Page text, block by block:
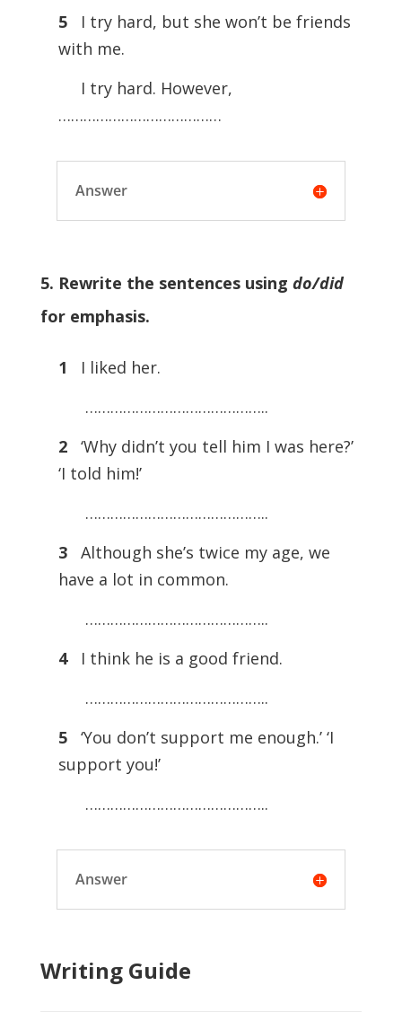
5
I try hard, but she won’t be friends
with me.
I try hard. However,
…………………………………
Answer
5. Rewrite the sentences using do/did
for emphasis.
1
I liked her.
……………………………………..
2
‘Why didn’t you tell him I was here?’
‘I told him!’
……………………………………..
3
Although she’s twice my age, we
have a lot in common.
……………………………………..
4
I think he is a good friend.
……………………………………..
5
‘You don’t support me enough.’ ‘I
support you!’
……………………………………..
Answer
Writing Guide